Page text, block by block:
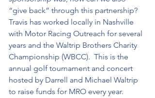
“give back” through this partnership?
Travis has worked locally in Nashville
with Motor Racing Outreach for several
years and the Waltrip Brothers Charity
Championship (WBCC).  This is the
annual golf tournament and concert
hosted by Darrell and Michael Waltrip
to raise funds for MRO every year.